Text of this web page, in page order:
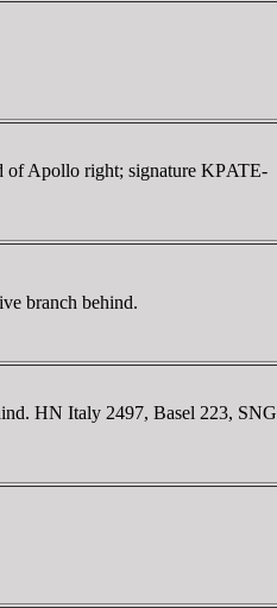
of Apollo right; signature KΡATE-
branch behind.
HN Italy 2497, Basel 223, SNG